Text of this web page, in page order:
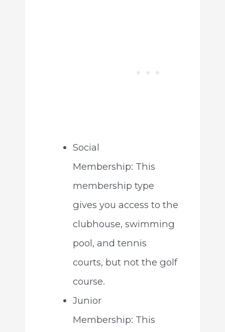
Social
Membership: This
membership type
gives you access to the
clubhouse, swimming
pool, and tennis
courts, but not the golf
course.
Junior
Membership: This